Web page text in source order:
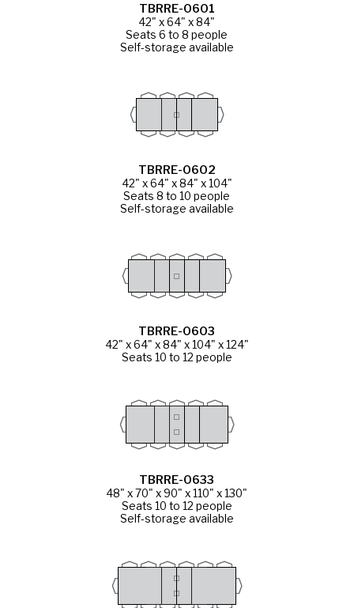
TBRRE-0601
42" x 64" x 84"
Seats 6 to 8 people
Self-storage available
TBRRE-0602
42" x 64" x 84" x 104"
Seats 8 to 10 people
Self-storage available
TBRRE-0603
42" x 64" x 84" x 104" x 124"
Seats 10 to 12 people
TBRRE-0633
48" x 70" x 90" x 110" x 130"
Seats 10 to 12 people
Self-storage available